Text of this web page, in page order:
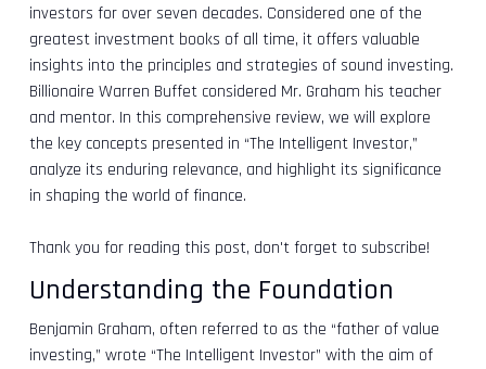
investors for over seven decades. Considered one of the
greatest investment books of all time, it offers valuable
insights into the principles and strategies of sound investing.
Billionaire Warren Buffet considered Mr. Graham his teacher
and mentor. In this comprehensive review, we will explore
the key concepts presented in “The Intelligent Investor,”
analyze its enduring relevance, and highlight its significance
in shaping the world of finance.
Thank you for reading this post, don't forget to subscribe!
Understanding the Foundation
Benjamin Graham, often referred to as the “father of value
investing,” wrote “The Intelligent Investor” with the aim of